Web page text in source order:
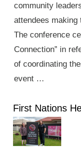
community
attendees making
The conference
Connection” in
of coordinating
event …
First Nations